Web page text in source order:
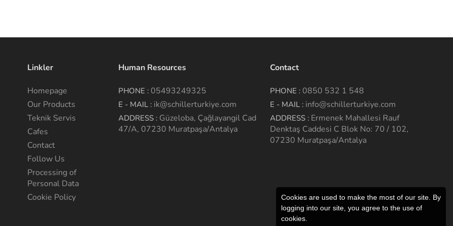
Cookies are used to make the most of our site. By
logging into our site, you agree to the use of
cookies.
Linkler
Homepage
Our Products
Teknik Servis
Cafes
Contact
Follow Us
Processing of
Personal Data
Cookie Policy
Human Resources
PHONE : 05493249325
E - MAIL : ik@schillerturkiye.com
ADDRESS : Güzeloba, Çağlayangil Cad
47/A, 07230 Muratpaşa/Antalya
Contact
PHONE : 0850 532 1 548
E - MAIL : info@schillerturkiye.com
ADDRESS : Ermenek Mahallesi Rauf
Denktaş Caddesi C Blok No: 70 / 102,
07230 Muratpaşa/Antalya